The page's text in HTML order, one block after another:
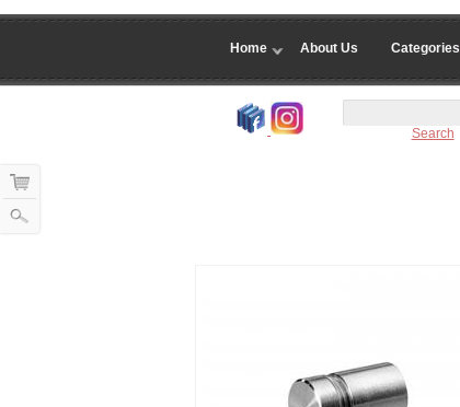
Categories
About Us
Home
Search